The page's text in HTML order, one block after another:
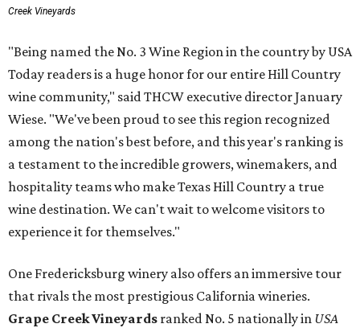
Creek Vineyards
"Being named the No. 3 Wine Region in the country by USA
Today readers is a huge honor for our entire Hill Country
wine community," said THCW executive director January
Wiese. "We've been proud to see this region recognized
among the nation's best before, and this year's ranking is
a testament to the incredible growers, winemakers, and
hospitality teams who make Texas Hill Country a true
wine destination. We can't wait to welcome visitors to
experience it for themselves."
One Fredericksburg winery also offers an immersive tour
that rivals the most prestigious California wineries.
Grape Creek Vineyards ranked No. 5 nationally in USA